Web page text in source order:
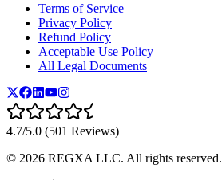
Terms of Service
Privacy Policy
Refund Policy
Acceptable Use Policy
All Legal Documents
4.7/5.0 (501 Reviews)
© 2026 REGXA LLC. All rights reserved.